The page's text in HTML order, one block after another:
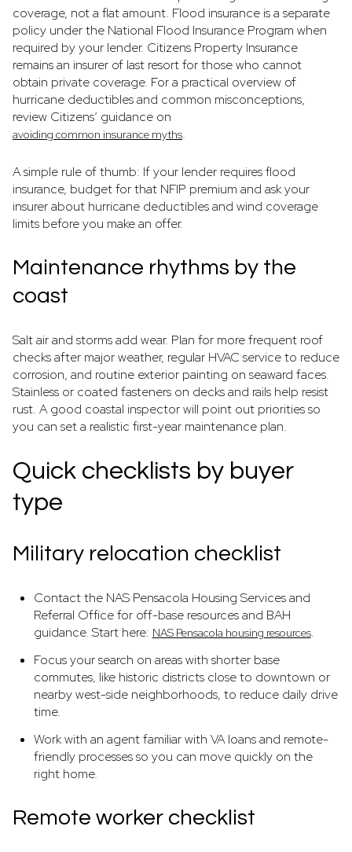
coverage, not a flat amount. Flood insurance is a separate
policy under the National Flood Insurance Program when
required by your lender. Citizens Property Insurance
remains an insurer of last resort for those who cannot
obtain private coverage. For a practical overview of
hurricane deductibles and common misconceptions,
review Citizens’ guidance on
avoiding common insurance myths.
A simple rule of thumb: If your lender requires flood
insurance, budget for that NFIP premium and ask your
insurer about hurricane deductibles and wind coverage
limits before you make an offer.
Maintenance rhythms by the
coast
Salt air and storms add wear. Plan for more frequent roof
checks after major weather, regular HVAC service to reduce
corrosion, and routine exterior painting on seaward faces.
Stainless or coated fasteners on decks and rails help resist
rust. A good coastal inspector will point out priorities so
you can set a realistic first-year maintenance plan.
Quick checklists by buyer
type
Military relocation checklist
Contact the NAS Pensacola Housing Services and
Referral Office for off-base resources and BAH
guidance. Start here: NAS Pensacola housing resources.
Focus your search on areas with shorter base
commutes, like historic districts close to downtown or
nearby west-side neighborhoods, to reduce daily drive
time.
Work with an agent familiar with VA loans and remote-
friendly processes so you can move quickly on the
right home.
Remote worker checklist